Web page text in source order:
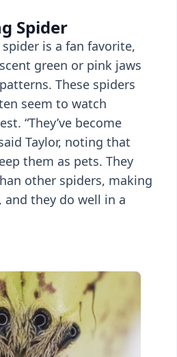
Spider
is a fan favorite,
green or pink jaws
These spiders
seem to watch
“They’ve become
Taylor, noting that
them as pets. They
other spiders, making
they do well in a